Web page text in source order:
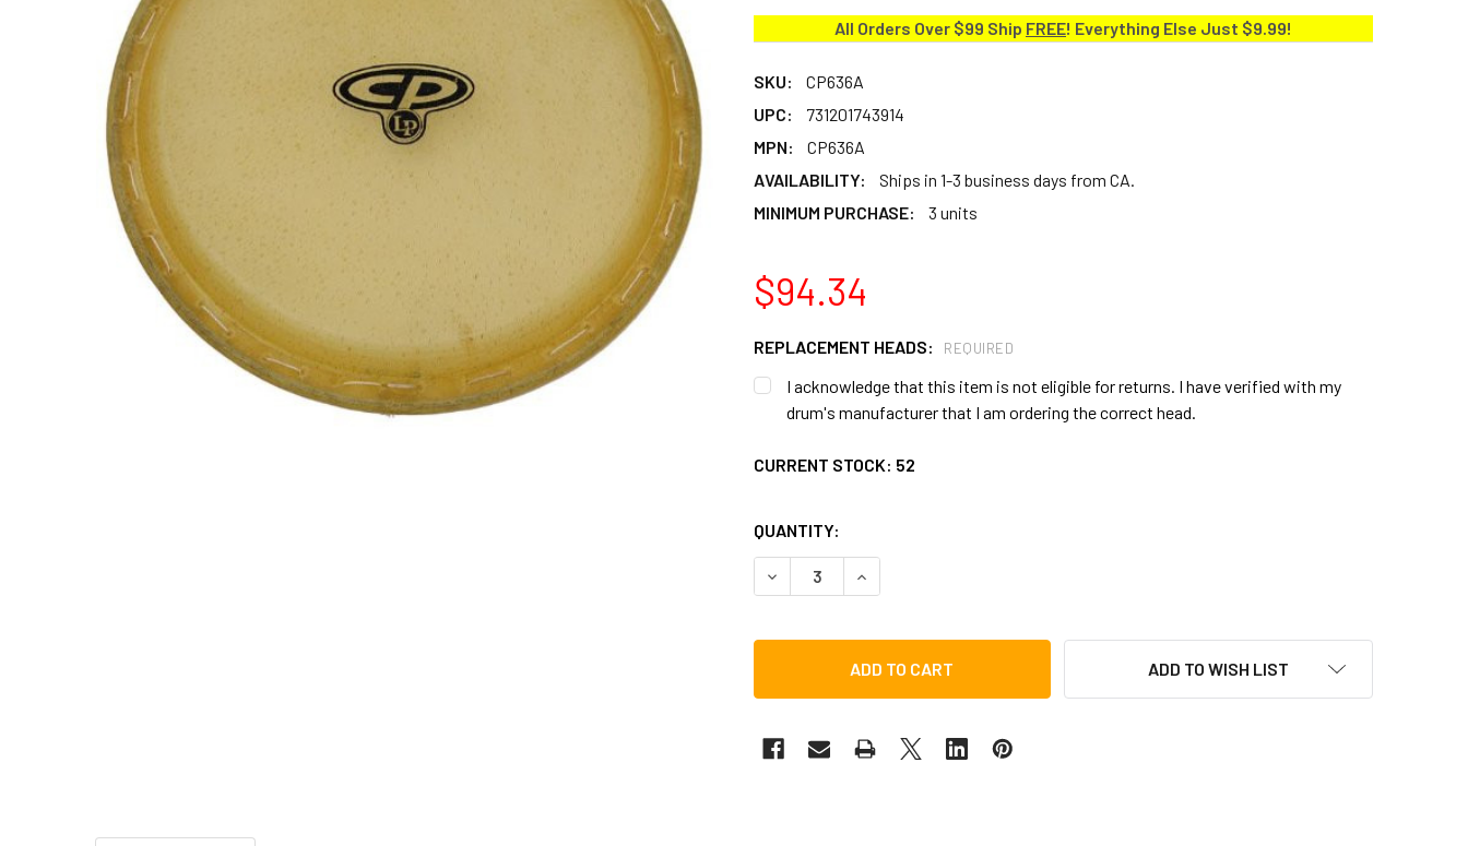
All Orders Over $99 Ship FREE! Everything Else Just $9.99!
SKU:
CP636A
UPC:
731201743914
MPN:
CP636A
AVAILABILITY:
Ships in 1-3 business days from CA.
MINIMUM PURCHASE:
3 units
$94.34
REPLACEMENT HEADS: REQUIRED
I acknowledge that this item is not eligible for returns. I have verified with my
drum's manufacturer that I am ordering the correct head.
CURRENT STOCK: 52
QUANTITY:
DECREASE QUANTITY OF LP 9-INCH RAWHIDE CONGA HEAD FOR CP636-WRB (CP636A)
INCREASE QUANTITY OF LP 9-INCH RAWHIDE CONGA HEAD FOR CP636-WRB
ADD TO WISH LIST
ADD
SELECTED
TO CART